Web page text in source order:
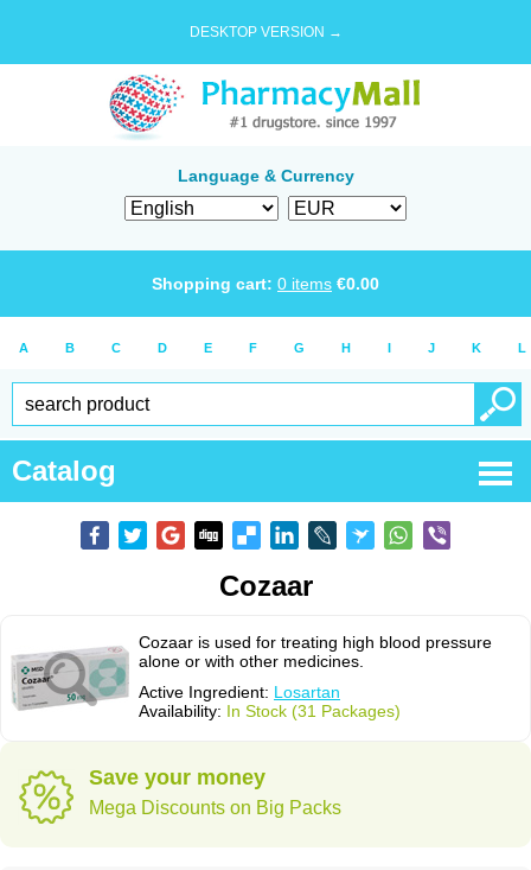
DESKTOP VERSION →
Language & Currency
Shopping cart: 0 items €0.00
A B C D E F G H I J K L
Catalog
Cozaar
Cozaar is used for treating high blood pressure
alone or with other medicines.
Active Ingredient: Losartan
Availability: In Stock (31 Packages)
Save your money
Mega Discounts on Big Packs